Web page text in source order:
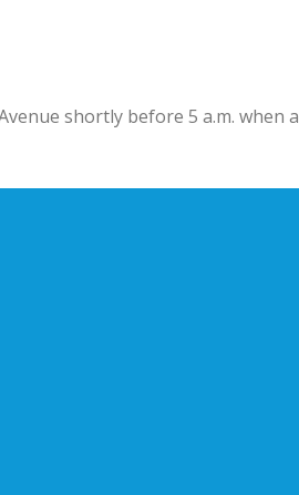
shortly before 5 a.m. when a